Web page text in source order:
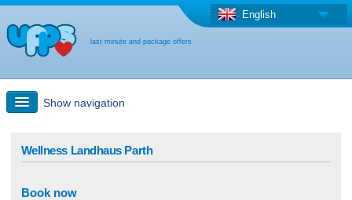
last minute and package offers
English
Show navigation
Wellness Landhaus Parth
Book now